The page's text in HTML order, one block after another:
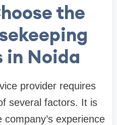
the
in Noida
provider requires
several factors. It is
experience